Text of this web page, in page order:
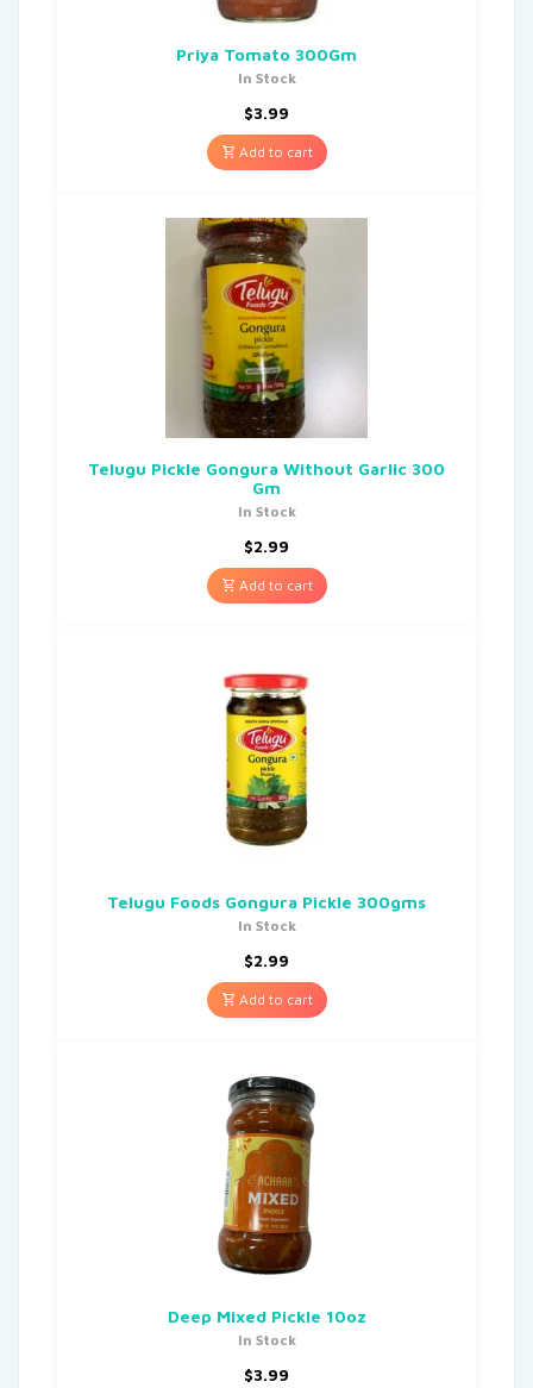
Priya Tomato 300Gm
In Stock
$3.99
Add to cart
Telugu Pickle Gongura Without Garlic 300
Gm
In Stock
$2.99
Add to cart
Telugu Foods Gongura Pickle 300gms
In Stock
$2.99
Add to cart
Deep Mixed Pickle 10oz
In Stock
$3.99